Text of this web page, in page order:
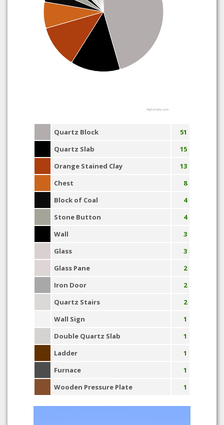
Highcharts.com
Quartz Block
51
Quartz Slab
15
Orange Stained Clay
13
Chest
8
Block of Coal
4
Stone Button
4
Wall
3
Glass
3
Glass Pane
2
Iron Door
2
Quartz Stairs
2
Wall Sign
1
Double Quartz Slab
1
Ladder
1
Furnace
1
Wooden Pressure Plate
1